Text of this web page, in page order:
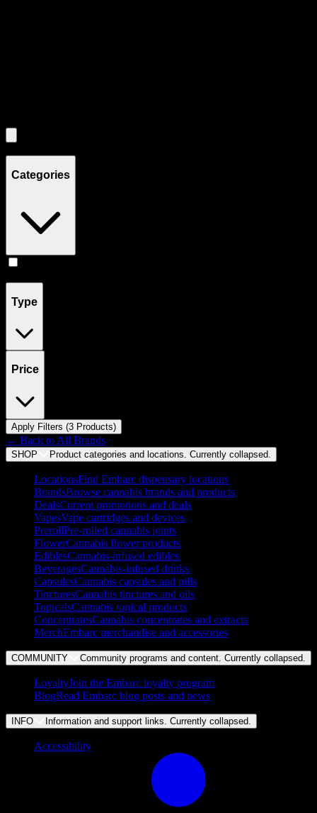
Categories
Type
Price
Apply Filters (3 Products)
← Back to All Brands
SHOP Product categories and locations. Currently collapsed
LocationsFind Embarc dispensary locations
BrandsBrowse cannabis brands and products
DealsCurrent promotions and deals
VapesVape cartridges and devices
PrerollPre-rolled cannabis joints
FlowerCannabis flower products
EdiblesCannabis-infused edibles
BeveragesCannabis-infused drinks
CapsulesCannabis capsules and pills
TincturesCannabis tinctures and oils
TopicalsCannabis topical products
ConcentratesCannabis concentrates and extracts
MerchEmbarc merchandise and accessories
COMMUNITY Community programs and content. Currently collapsed
LoyaltyJoin the Embarc loyalty program
BlogRead Embarc blog posts and news
INFO Information and support links. Currently collapsed
Accessibility